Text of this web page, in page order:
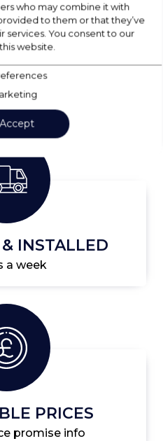
locally
INSTALLED
a week
PRICES
promise info
who may combine it with
to them or that they’ve
services. You consent to our
website.
Accept